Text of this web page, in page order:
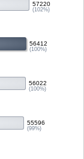
57220
(102%)
56412
(100%)
56022
(100%)
55596
(99%)